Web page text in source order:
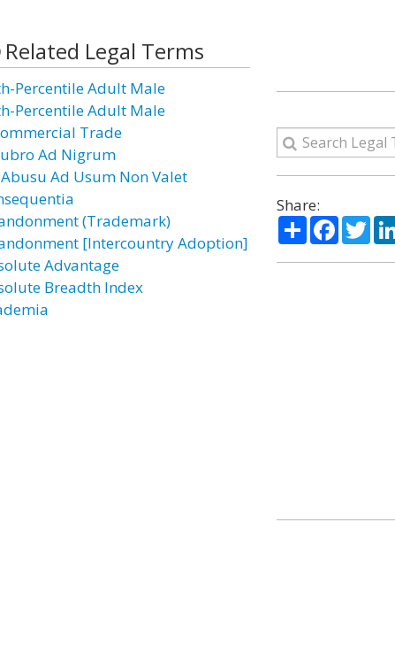
Related Legal Terms
Percentile Adult Male
Percentile Adult Male
Trade
Ad Nigrum
Ad Usum Non Valet
(Trademark)
[Intercountry Adoption]
Advantage
Breadth Index
Share:
Share